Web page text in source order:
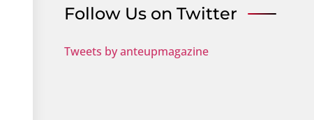
Follow Us on Twitter
Tweets by anteupmagazine